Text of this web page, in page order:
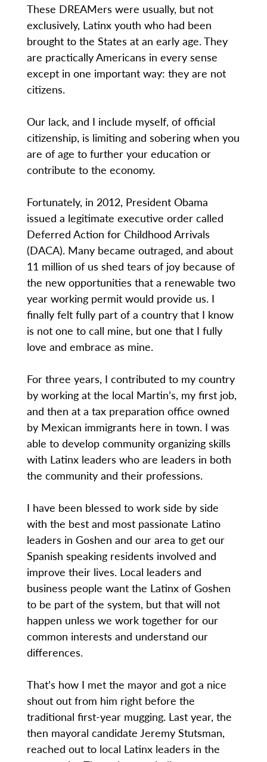
These DREAMers were usually, but not
exclusively, Latinx youth who had been
brought to the States at an early age. They
are practically Americans in every sense
except in one important way: they are not
citizens.
Our lack, and I include myself, of official
citizenship, is limiting and sobering when you
are of age to further your education or
contribute to the economy.
Fortunately, in 2012, President Obama
issued a legitimate executive order called
Deferred Action for Childhood Arrivals
(DACA). Many became outraged, and about
11 million of us shed tears of joy because of
the new opportunities that a renewable two
year working permit would provide us. I
finally felt fully part of a country that I know
is not one to call mine, but one that I fully
love and embrace as mine.
For three years, I contributed to my country
by working at the local Martin’s, my first job,
and then at a tax preparation office owned
by Mexican immigrants here in town. I was
able to develop community organizing skills
with Latinx leaders who are leaders in both
the community and their professions.
I have been blessed to work side by side
with the best and most passionate Latino
leaders in Goshen and our area to get our
Spanish speaking residents involved and
improve their lives. Local leaders and
business people want the Latinx of Goshen
to be part of the system, but that will not
happen unless we work together for our
common interests and understand our
differences.
That’s how I met the mayor and got a nice
shout out from him right before the
traditional first-year mugging. Last year, the
then mayoral candidate Jeremy Stutsman,
reached out to local Latinx leaders in the